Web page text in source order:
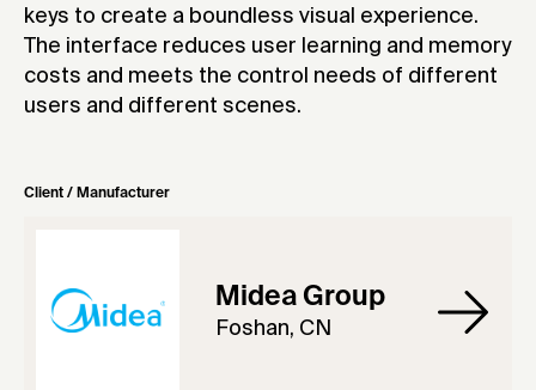
keys to create a boundless visual experience.
The interface reduces user learning and memory
costs and meets the control needs of different
users and different scenes.
Client / Manufacturer
Midea Group
Foshan, CN